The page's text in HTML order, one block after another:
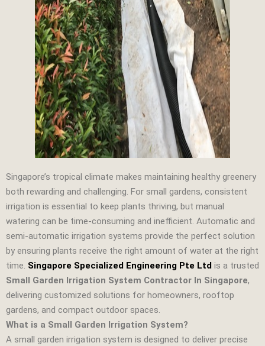
Singapore’s tropical climate makes maintaining healthy greenery
both rewarding and challenging. For small gardens, consistent
irrigation is essential to keep plants thriving, but manual
watering can be time‑consuming and inefficient. Automatic and
semi‑automatic irrigation systems provide the perfect solution
by ensuring plants receive the right amount of water at the right
time. Singapore Specialized Engineering Pte Ltd is a trusted
Small Garden Irrigation System Contractor In Singapore,
delivering customized solutions for homeowners, rooftop
gardens, and compact outdoor spaces.
What is a Small Garden Irrigation System?
A small garden irrigation system is designed to deliver precise